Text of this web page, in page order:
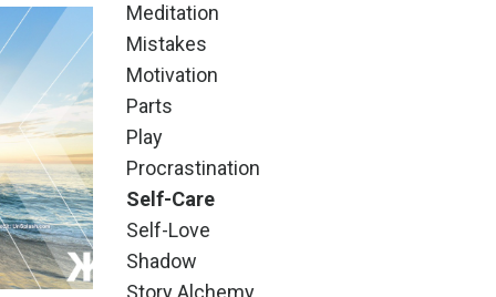
Meditation
Mistakes
Motivation
Parts
Play
Procrastination
Self-Care
Self-Love
Shadow
Story Alchemy